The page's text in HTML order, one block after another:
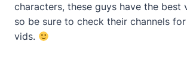
characters, these guys have the best
so be sure to check their channels
vids.